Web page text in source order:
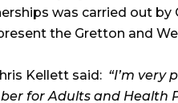
was carried out by
the Gretton and
Kellett said: “I’m very
for Adults and Health